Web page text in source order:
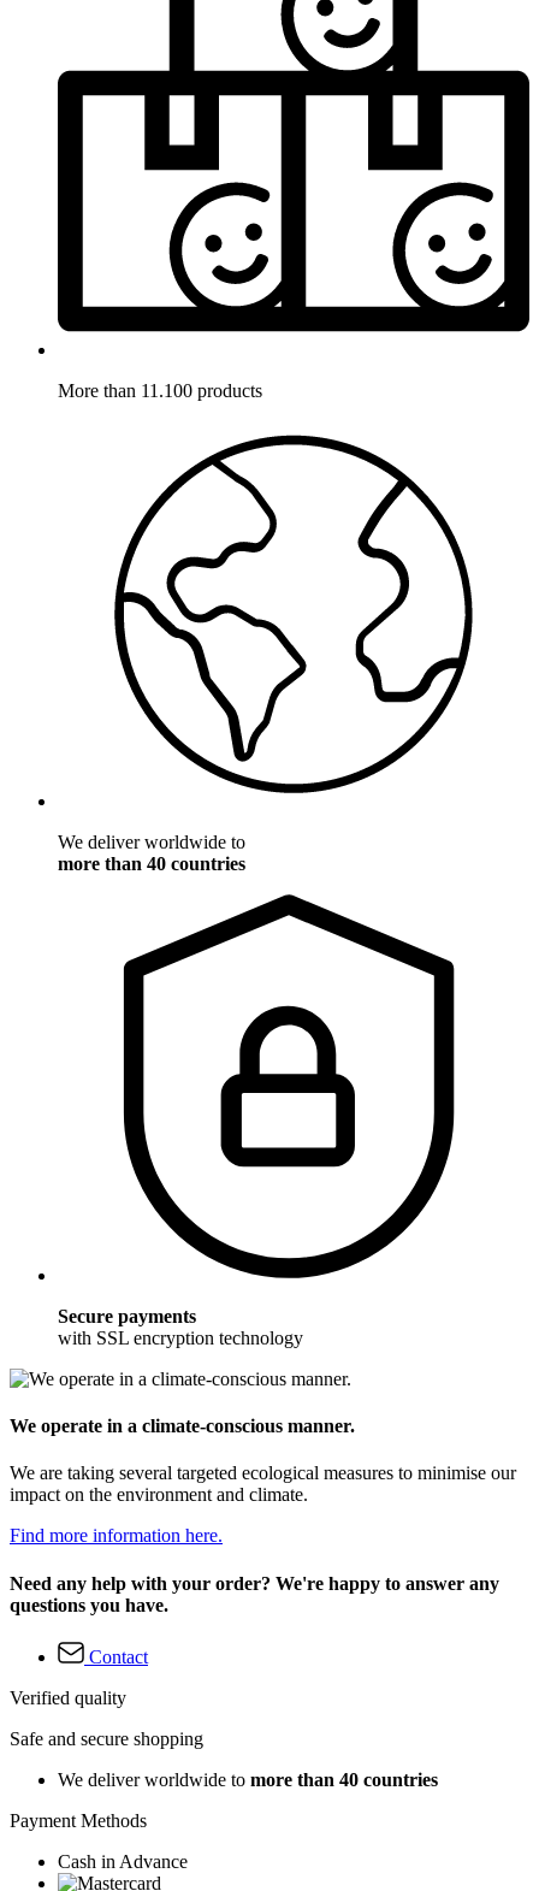
More than 11.100 products
We deliver worldwide to
more than 40 countries
Secure payments
with SSL encryption technology
We operate in a climate-conscious manner.
We are taking several targeted ecological measures to minimise our
impact on the environment and climate.
Find more information here.
Need any help with your order? We're happy to answer any
questions you have.
Contact
Verified quality
Safe and secure shopping
We deliver worldwide to more than 40 countries
Payment Methods
Cash in Advance